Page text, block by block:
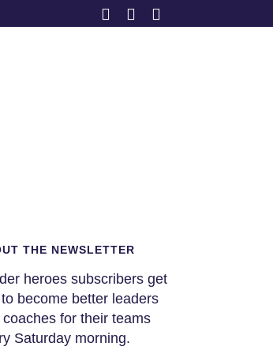
THE NEWSLETTER
heroes subscribers get
become better leaders
coaches for their teams
Saturday morning.